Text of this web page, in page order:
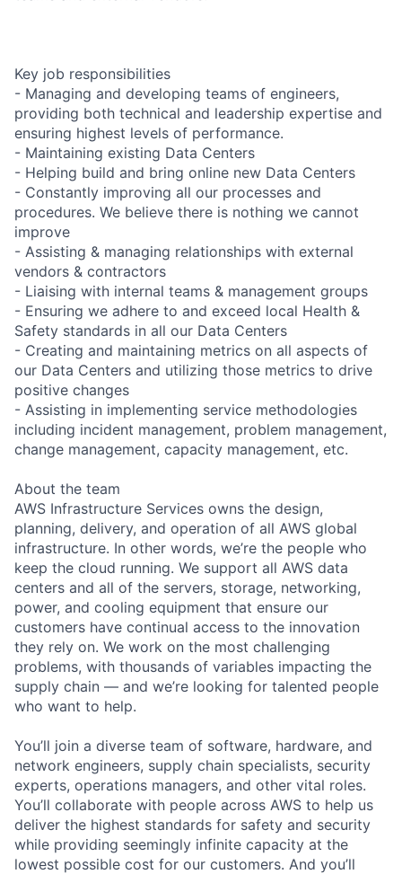
Key job responsibilities
- Managing and developing teams of engineers,
providing both technical and leadership expertise and
ensuring highest levels of performance.
- Maintaining existing Data Centers
- Helping build and bring online new Data Centers
- Constantly improving all our processes and
procedures. We believe there is nothing we cannot
improve
- Assisting & managing relationships with external
vendors & contractors
- Liaising with internal teams & management groups
- Ensuring we adhere to and exceed local Health &
Safety standards in all our Data Centers
- Creating and maintaining metrics on all aspects of
our Data Centers and utilizing those metrics to drive
positive changes
- Assisting in implementing service methodologies
including incident management, problem management,
change management, capacity management, etc.
About the team
AWS Infrastructure Services owns the design,
planning, delivery, and operation of all AWS global
infrastructure. In other words, we’re the people who
keep the cloud running. We support all AWS data
centers and all of the servers, storage, networking,
power, and cooling equipment that ensure our
customers have continual access to the innovation
they rely on. We work on the most challenging
problems, with thousands of variables impacting the
supply chain — and we’re looking for talented people
who want to help.
You’ll join a diverse team of software, hardware, and
network engineers, supply chain specialists, security
experts, operations managers, and other vital roles.
You’ll collaborate with people across AWS to help us
deliver the highest standards for safety and security
while providing seemingly infinite capacity at the
lowest possible cost for our customers. And you’ll